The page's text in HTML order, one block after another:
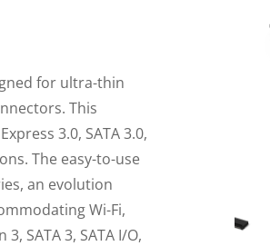
for ultra-thin
This
3.0, SATA 3.0,
The easy-to-use
an evolution
Wi-Fi,
SATA 3, SATA I/O,